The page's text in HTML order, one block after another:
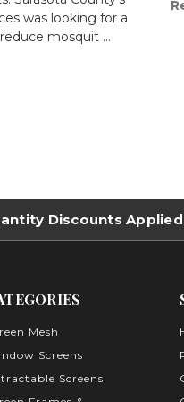
was looking for a
mosquit …
Discounts
Mesh
Screens
Screens